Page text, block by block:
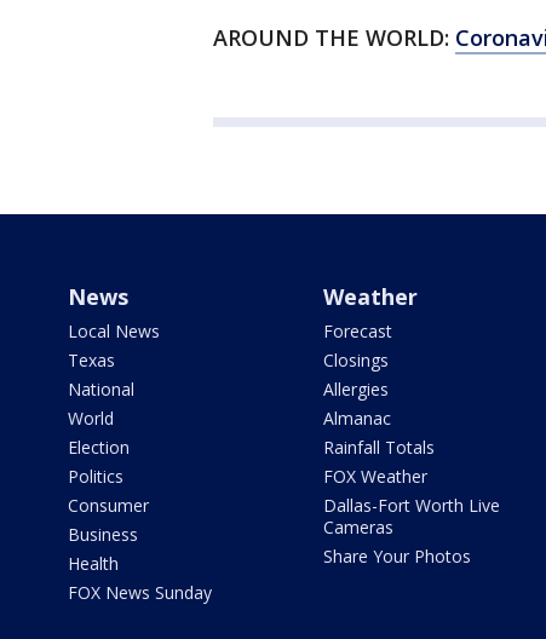
AROUND THE WORLD:
News
Local News
Texas
National
World
Election
Politics
Consumer
Business
Health
FOX News Sunday
Weather
Forecast
Closings
Allergies
Almanac
Rainfall Totals
FOX Weather
Dallas-Fort Worth Live
Cameras
Share Your Photos